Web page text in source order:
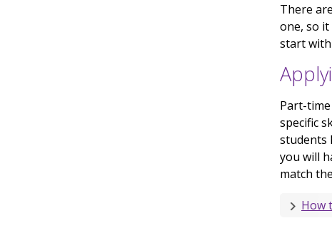
There
one, so
start
Part-
specific
students
you will
match
How